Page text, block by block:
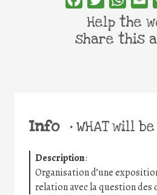
Info •WHAT will
Description:
Organisation d’une
relation avec la question des
Help the
share this